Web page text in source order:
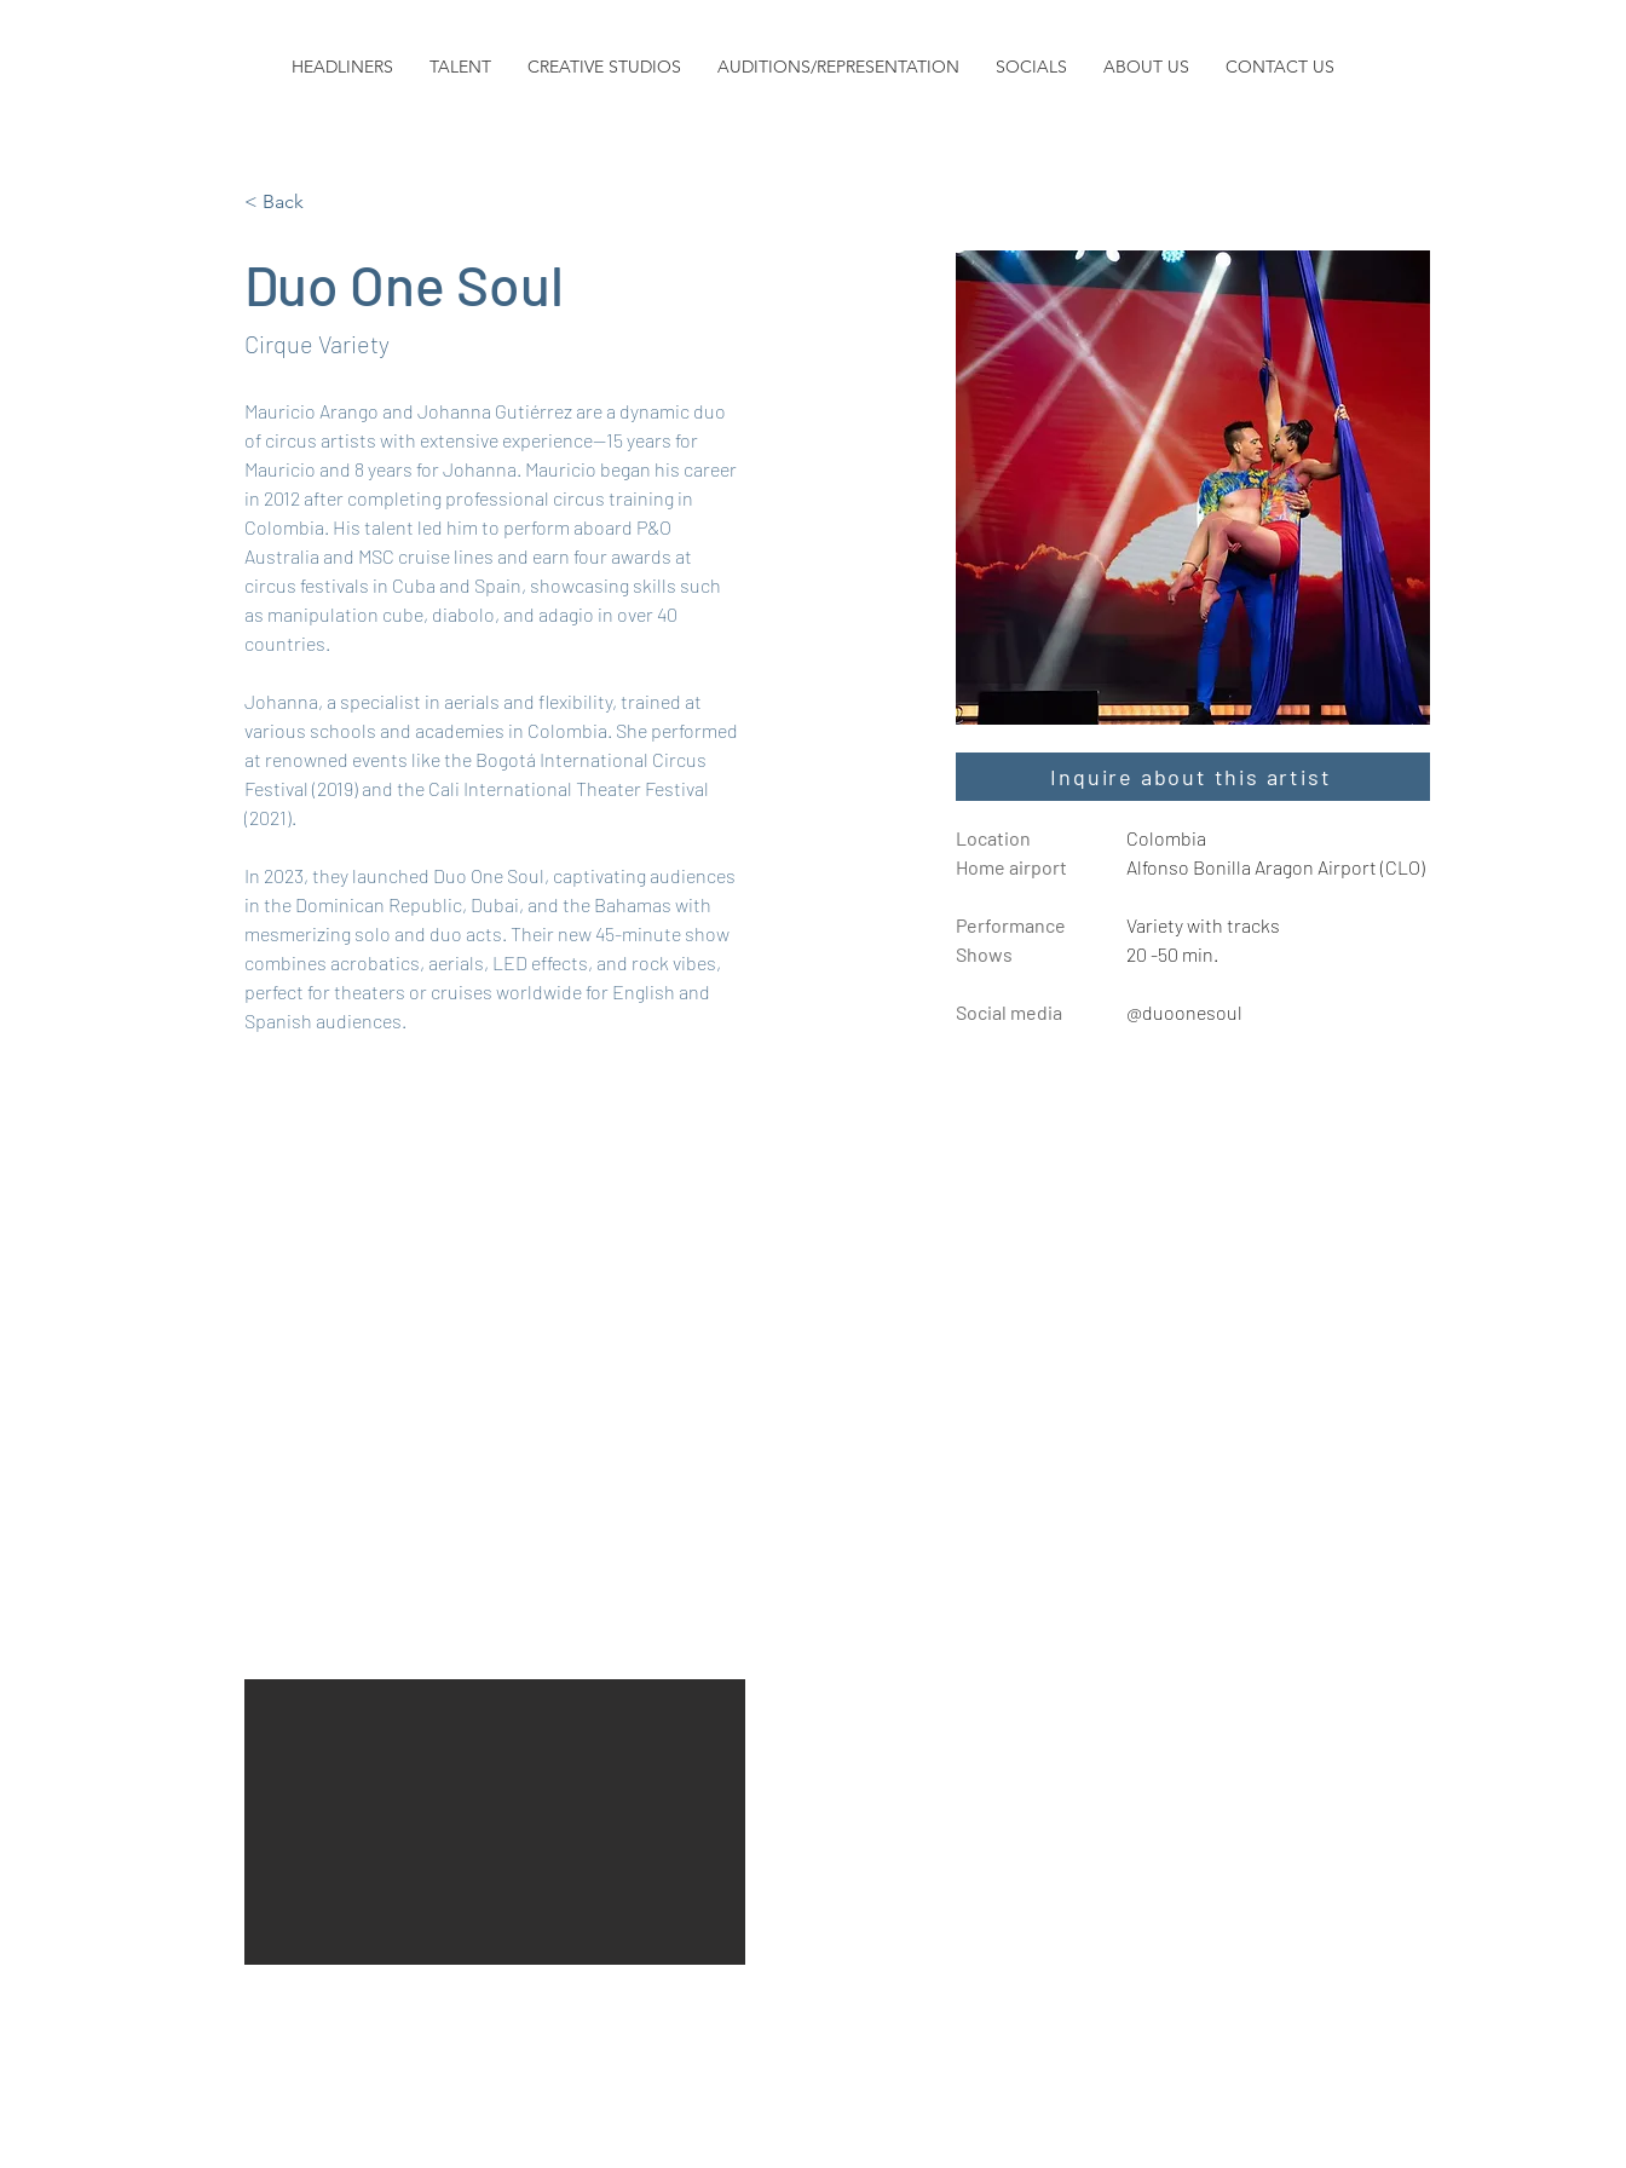
HEADLINERS TALENT CREATIVE STUDIOS AUDITIONS/REPRESENTATION SOCIALS ABOUT US CONTACT US
< Back
Duo One Soul
Cirque Variety
Mauricio Arango and Johanna Gutiérrez are a dynamic duo
of circus artists with extensive experience—15 years for
Mauricio and 8 years for Johanna. Mauricio began his career
in 2012 after completing professional circus training in
Colombia. His talent led him to perform aboard P&O
Australia and MSC cruise lines and earn four awards at
circus festivals in Cuba and Spain, showcasing skills such
as manipulation cube, diabolo, and adagio in over 40
countries.
Johanna, a specialist in aerials and flexibility, trained at
various schools and academies in Colombia. She performed
at renowned events like the Bogotá International Circus
Festival (2019) and the Cali International Theater Festival
(2021).
In 2023, they launched Duo One Soul, captivating audiences
in the Dominican Republic, Dubai, and the Bahamas with
mesmerizing solo and duo acts. Their new 45-minute show
combines acrobatics, aerials, LED effects, and rock vibes,
perfect for theaters or cruises worldwide for English and
Spanish audiences.
Inquire about this artist
Location
Home airport
Performance
Shows
Social media
Colombia
Alfonso Bonilla Aragon Airport (CLO)
Variety with tracks
20 -50 min.
@duoonesoul